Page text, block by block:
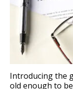
Introducing the
old enough to